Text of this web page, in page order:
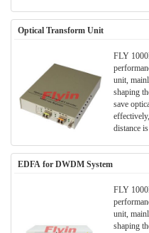
sync
complies
VCCI.
Optical Transform Unit
FLY
unit,
shaping
save
distance
EDFA for DWDM System
FLY
unit,
shaping